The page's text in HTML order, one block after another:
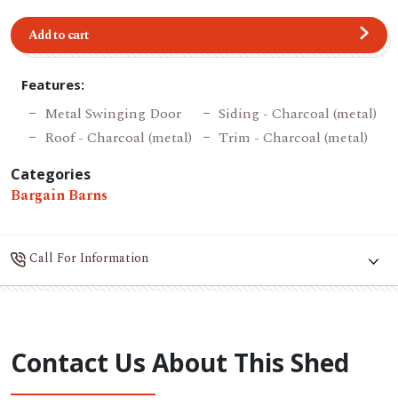
Add to cart
Features:
Metal Swinging Door
Siding - Charcoal (metal)
Roof - Charcoal (metal)
Trim - Charcoal (metal)
Categories
Bargain Barns
Call For Information
Contact Us About This Shed